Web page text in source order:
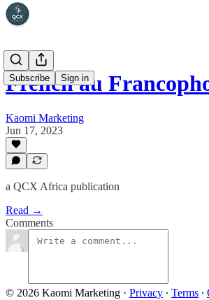
Subscribe Sign in
French au
Kaomi Marketing
Jun 17, 2023
a QCX Africa publication
Read →
Comments
© 2026 Kaomi Marketing · Privacy ∙ Terms ∙